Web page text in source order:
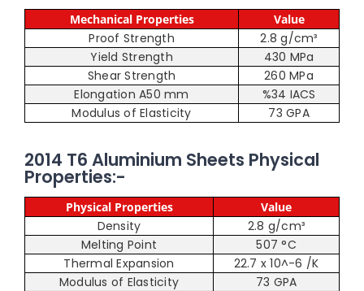
Mechanical Properties Value
Proof Strength
2.8 g/cm³
Yield Strength
430 MPa
Shear Strength
260 MPa
Elongation A50 mm
%34 IACS
Modulus of Elasticity
73 GPA
2014 T6 Aluminium Sheets Physical
Properties:-
Physical Properties Value
Density
2.8 g/cm³
Melting Point
507 °C
Thermal Expansion
22.7 x 10^-6 /K
Modulus of Elasticity
73 GPA